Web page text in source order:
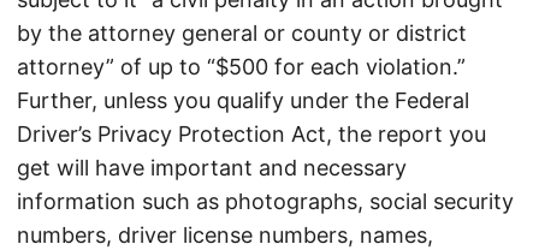
by the attorney general or county or district
attorney” of up to “$500 for each violation.”
Further, unless you qualify under the Federal
Driver’s Privacy Protection Act, the report you
get will have important and necessary
information such as photographs, social security
numbers, driver license numbers, names,